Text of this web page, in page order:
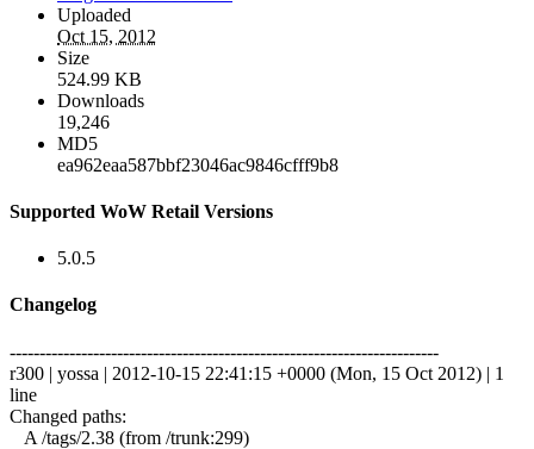
Uploaded
Oct 15, 2012
Size
524.99 KB
Downloads
19,246
MD5
ea962eaa587bbf23046ac9846cfff9b8
Supported WoW Retail Versions
5.0.5
Changelog
------------------------------------------------------------------------
r300 | yossa | 2012-10-15 22:41:15 +0000 (Mon, 15 Oct 2012) | 1
line
Changed paths:
A /tags/2.38 (from /trunk:299)